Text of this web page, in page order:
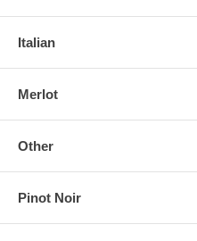
Italian
Merlot
Other
Pinot Noir